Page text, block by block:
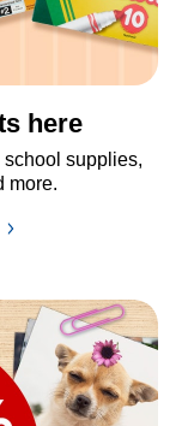
here
school supplies,
more.